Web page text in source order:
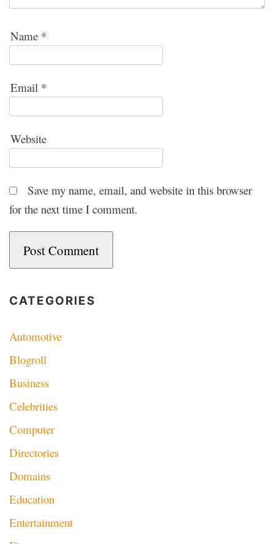
Name *
Email *
Website
Save my name, email, and website in this browser
for the next time I comment.
CATEGORIES
Automotive
Blogroll
Business
Celebrities
Computer
Directories
Domains
Education
Entertainment